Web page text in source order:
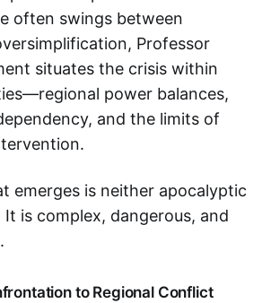
often swings between
Professor
situates the crisis within
power balances,
and the limits of
emerges is neither apocalyptic
It is complex, dangerous, and
to Regional Conflict